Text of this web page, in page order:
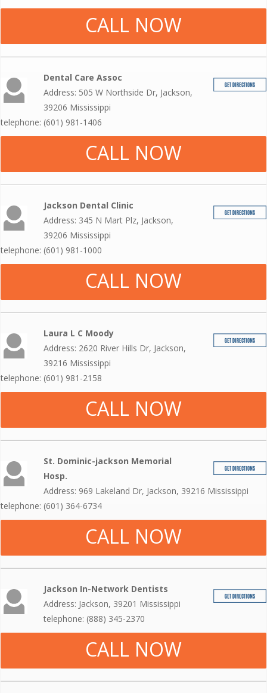
CALL NOW
Dental Care Assoc
Address: 505 W Northside Dr, Jackson,
39206 Mississippi
telephone: (601) 981-1406
CALL NOW
Jackson Dental Clinic
Address: 345 N Mart Plz, Jackson,
39206 Mississippi
telephone: (601) 981-1000
CALL NOW
Laura L C Moody
Address: 2620 River Hills Dr, Jackson,
39216 Mississippi
telephone: (601) 981-2158
CALL NOW
St. Dominic-jackson Memorial
Hosp.
Address: 969 Lakeland Dr, Jackson, 39216 Mississippi
telephone: (601) 364-6734
CALL NOW
Jackson In-Network Dentists
Address: Jackson, 39201 Mississippi
telephone: (888) 345-2370
CALL NOW